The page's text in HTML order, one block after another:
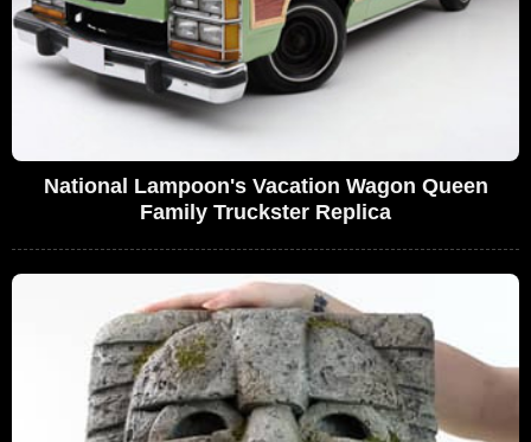
National Lampoon's Vacation Wagon Queen
Family Truckster Replica